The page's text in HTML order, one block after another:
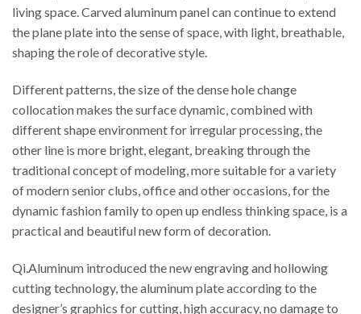
living space. Carved aluminum panel can continue to extend
the plane plate into the sense of space, with light, breathable,
shaping the role of decorative style.
Different patterns, the size of the dense hole change
collocation makes the surface dynamic, combined with
different shape environment for irregular processing, the
other line is more bright, elegant, breaking through the
traditional concept of modeling, more suitable for a variety
of modern senior clubs, office and other occasions, for the
dynamic fashion family to open up endless thinking space, is a
practical and beautiful new form of decoration.
Qi.Aluminum introduced the new engraving and hollowing
cutting technology, the aluminum plate according to the
designer’s graphics for cutting, high accuracy, no damage to